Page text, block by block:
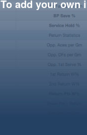
To add your own